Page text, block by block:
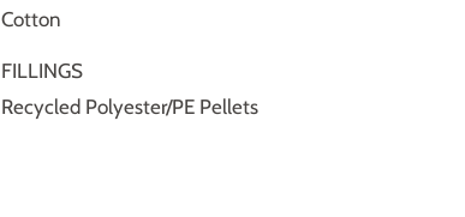
Cotton
FILLINGS
Recycled Polyester/PE Pellets